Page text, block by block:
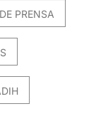
PRENSA